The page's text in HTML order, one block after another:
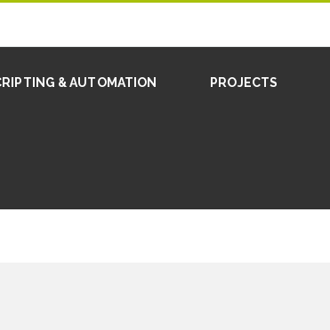
& AUTOMATION PROJECTS